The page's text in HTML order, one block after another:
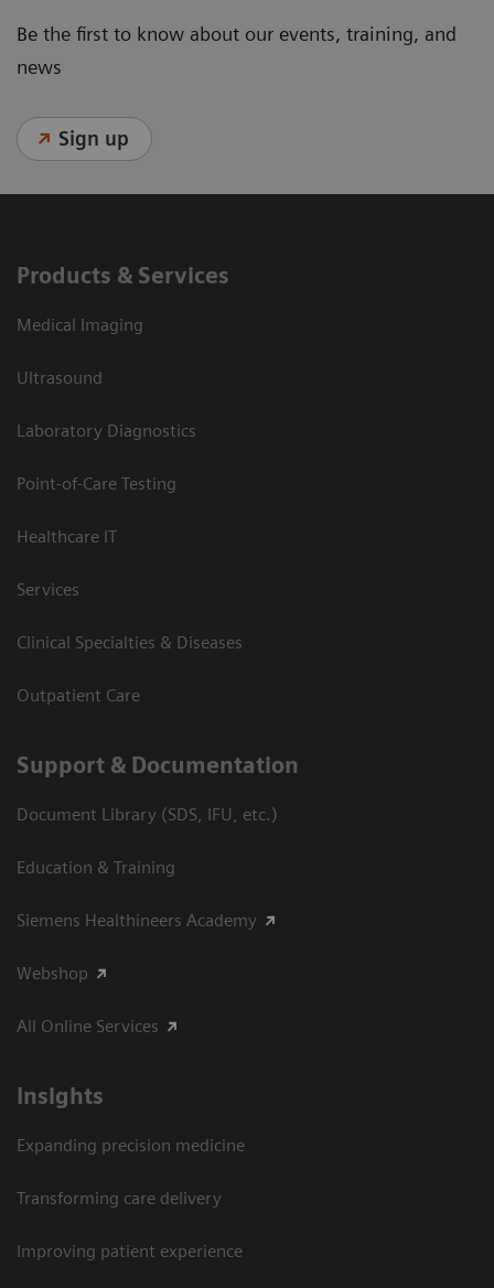
Be the first to know about our events, training, and
news
Sign up
Products & Services
Medical Imaging
Ultrasound
Laboratory Diagnostics
Point-of-Care Testing
Healthcare IT
Services
Clinical Specialties & Diseases
Outpatient Care
Support & Documentation
Document Library (SDS, IFU, etc.)
Education & Training
Siemens Healthineers Academy
Webshop
All Online Services
Insights
Expanding precision medicine
Transforming care delivery
Improving patient experience